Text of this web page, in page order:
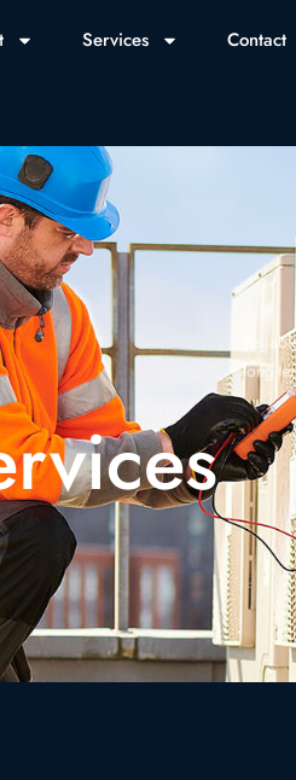
Services Contact
long-